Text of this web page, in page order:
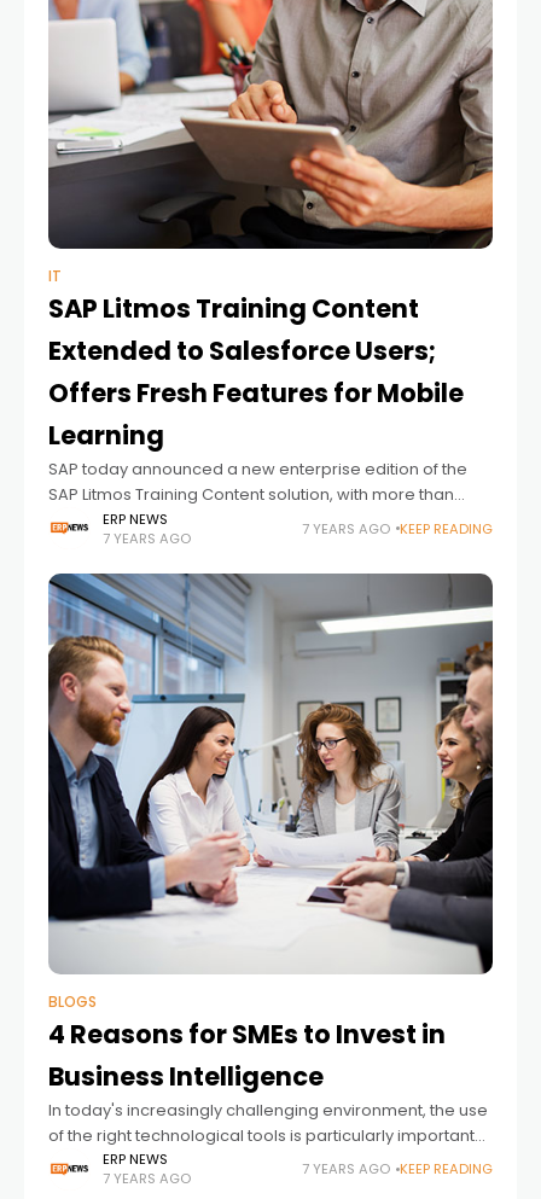
IT
SAP Litmos Training Content
Extended to Salesforce Users;
Offers Fresh Features for Mobile
Learning
SAP today announced a new enterprise edition of the
SAP Litmos Training Content solution, with more than
2,000 video or downloadable courses, including 150
courses designed for customer-experience
professionals. The
ERP NEWS
7 YEARS AGO
7 YEARS AGO KEEP READING
BLOGS
4 Reasons for SMEs to Invest in
Business Intelligence
In today's increasingly challenging environment, the use
of the right technological tools is particularly important
for SMEs. If you are wondering how SMEs can gain
competitive advantage by using business
ERP NEWS
7 YEARS AGO
7 YEARS AGO KEEP READING